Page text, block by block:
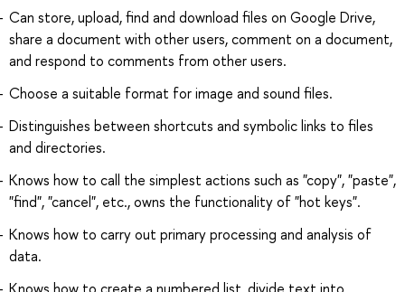
Can store, upload, find and download files on Google Drive,
share a document with other users, comment on a document,
and respond to comments from other users.
Choose a suitable format for image and sound files.
Distinguishes between shortcuts and symbolic links to files
and directories.
Knows how to call the simplest actions such as "copy", "paste",
"find", "cancel", etc., owns the functionality of "hot keys".
Knows how to carry out primary processing and analysis of
data.